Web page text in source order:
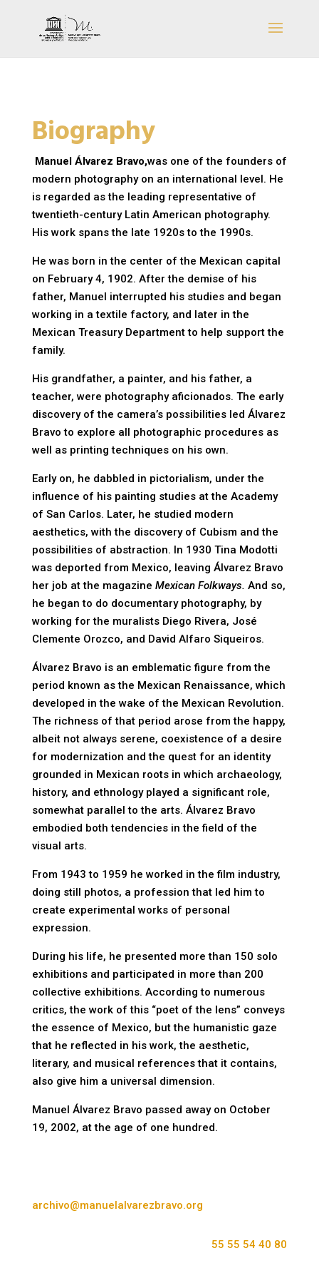
Biography
Manuel Álvarez Bravo,was one of the founders of
modern photography on an international level. He
is regarded as the leading representative of
twentieth-century Latin American photography.
His work spans the late 1920s to the 1990s.
He was born in the center of the Mexican capital
on February 4, 1902. After the demise of his
father, Manuel interrupted his studies and began
working in a textile factory, and later in the
Mexican Treasury Department to help support the
family.
His grandfather, a painter, and his father, a
teacher, were photography aficionados. The early
discovery of the camera’s possibilities led Álvarez
Bravo to explore all photographic procedures as
well as printing techniques on his own.
Early on, he dabbled in pictorialism, under the
influence of his painting studies at the Academy
of San Carlos. Later, he studied modern
aesthetics, with the discovery of Cubism and the
possibilities of abstraction. In 1930 Tina Modotti
was deported from Mexico, leaving Álvarez Bravo
her job at the magazine Mexican Folkways. And so,
he began to do documentary photography, by
working for the muralists Diego Rivera, José
Clemente Orozco, and David Alfaro Siqueiros.
Álvarez Bravo is an emblematic figure from the
period known as the Mexican Renaissance, which
developed in the wake of the Mexican Revolution.
The richness of that period arose from the happy,
albeit not always serene, coexistence of a desire
for modernization and the quest for an identity
grounded in Mexican roots in which archaeology,
history, and ethnology played a significant role,
somewhat parallel to the arts. Álvarez Bravo
embodied both tendencies in the field of the
visual arts.
From 1943 to 1959 he worked in the film industry,
doing still photos, a profession that led him to
create experimental works of personal
expression.
During his life, he presented more than 150 solo
exhibitions and participated in more than 200
collective exhibitions. According to numerous
critics, the work of this “poet of the lens” conveys
the essence of Mexico, but the humanistic gaze
that he reflected in his work, the aesthetic,
literary, and musical references that it contains,
also give him a universal dimension.
Manuel Álvarez Bravo passed away on October
19, 2002, at the age of one hundred.
archivo@manuelalvarezbravo.org
55 55 54 40 80